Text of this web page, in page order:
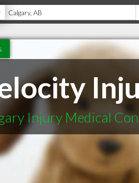
Injury Medical